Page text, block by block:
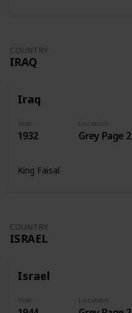
COUNTRY
IRAQ
Iraq
Year
1932
Location
Grey Page 2
King Faisal
COUNTRY
ISRAEL
Israel
Year Location